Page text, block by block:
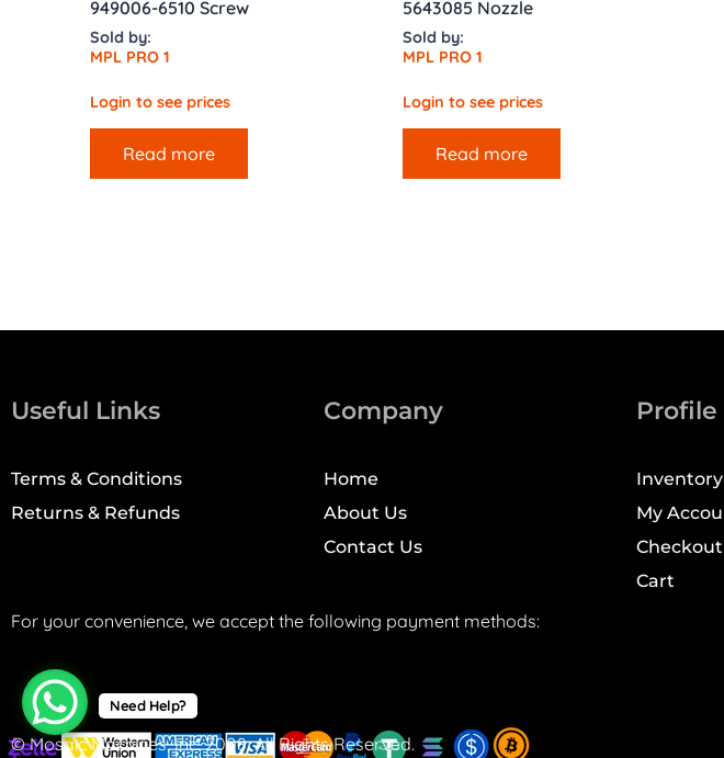
949006-6510 Screw
Sold by:
MPL PRO 1
Login to see prices
Read more
5643085 Nozzle
Sold by:
MPL PRO 1
Login to see prices
Read more
Useful Links
Terms & Conditions
Returns & Refunds
Company
Home
About Us
Contact Us
Profile
Inventory
My
Checkout
Cart
For your convenience, we accept the following payment methods:
© Mosaic Machines, Inc. 2008. All Rights Reserved.
Need Help?